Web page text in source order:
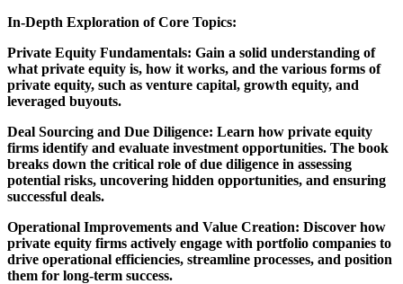
In-Depth Exploration of Core Topics:
Private Equity Fundamentals: Gain a solid understanding of
what private equity is, how it works, and the various forms of
private equity, such as venture capital, growth equity, and
leveraged buyouts.
Deal Sourcing and Due Diligence: Learn how private equity
firms identify and evaluate investment opportunities. The book
breaks down the critical role of due diligence in assessing
potential risks, uncovering hidden opportunities, and ensuring
successful deals.
Operational Improvements and Value Creation: Discover how
private equity firms actively engage with portfolio companies to
drive operational efficiencies, streamline processes, and position
them for long-term success.